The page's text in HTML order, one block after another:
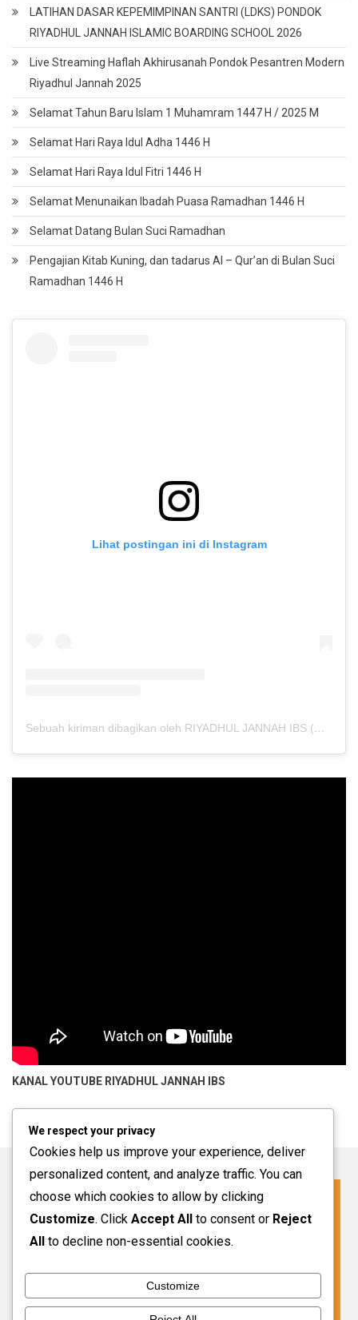
LATIHAN DASAR KEPEMIMPINAN SANTRI (LDKS) PONDOK
RIYADHUL JANNAH ISLAMIC BOARDING SCHOOL 2026
Live Streaming Haflah Akhirusanah Pondok Pesantren Modern
Riyadhul Jannah 2025
Selamat Tahun Baru Islam 1 Muhamram 1447 H / 2025 M
Selamat Hari Raya Idul Adha 1446 H
Selamat Hari Raya Idul Fitri 1446 H
Selamat Menunaikan Ibadah Puasa Ramadhan 1446 H
Selamat Datang Bulan Suci Ramadhan
Pengajian Kitab Kuning, dan tadarus Al – Qur’an di Bulan Suci
Ramadhan 1446 H
Lihat postingan ini di Instagram
Sebuah kiriman dibagikan oleh RIYADHUL JANNAH IBS (@riyadhuljannahibs)
KANAL YOUTUBE RIYADHUL JANNAH IBS
Click For More Information
SPMB INFO 2027-2028
VIEW MORE
We respect your privacy
Cookies help us improve your experience, deliver
personalized content, and analyze traffic. You can
choose which cookies to allow by clicking
Customize. Click Accept All to consent or Reject
All to decline non-essential cookies.
Customize